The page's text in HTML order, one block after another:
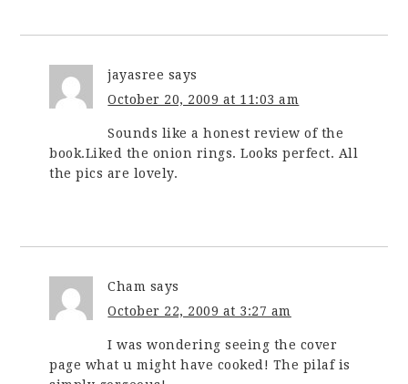
jayasree says
October 20, 2009 at 11:03 am
Sounds like a honest review of the
book.Liked the onion rings. Looks perfect. All
the pics are lovely.
Cham says
October 22, 2009 at 3:27 am
I was wondering seeing the cover
page what u might have cooked! The pilaf is